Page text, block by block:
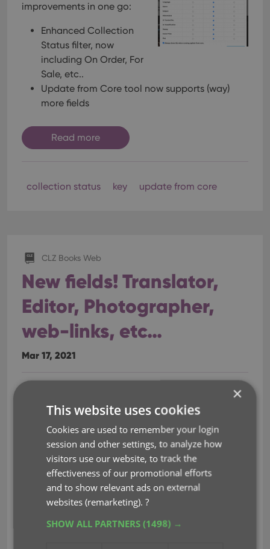
improvements in one go:
Enhanced Collection
Status filter, now
including On Order, For
Sale, etc..
Update from Core tool now supports (way)
more fields
Read more
collection status key update from core
CLZ Books Web
New fields! Translator,
Editor, Photographer,
web-links, etc…
Mar 17, 2021
today, which gives you a LOT of new fields, plus the
New fields on the details tab:
Printed by
Printing
First Edition (yes/no)
Paper type
×
This website uses cookies
Cookies are used to remember your login
session and other settings, to analyze how
visitors use our website, to track the
effectiveness of our promotional efforts
and to show relevant ads on external
websites (remarketing).?
SHOW ALL PARTNERS(1498) →